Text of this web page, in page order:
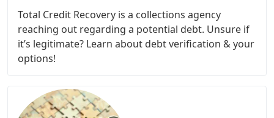
Total Credit Recovery is a collections agency
reaching out regarding a potential debt. Unsure if
it’s legitimate? Learn about debt verification & your
options!